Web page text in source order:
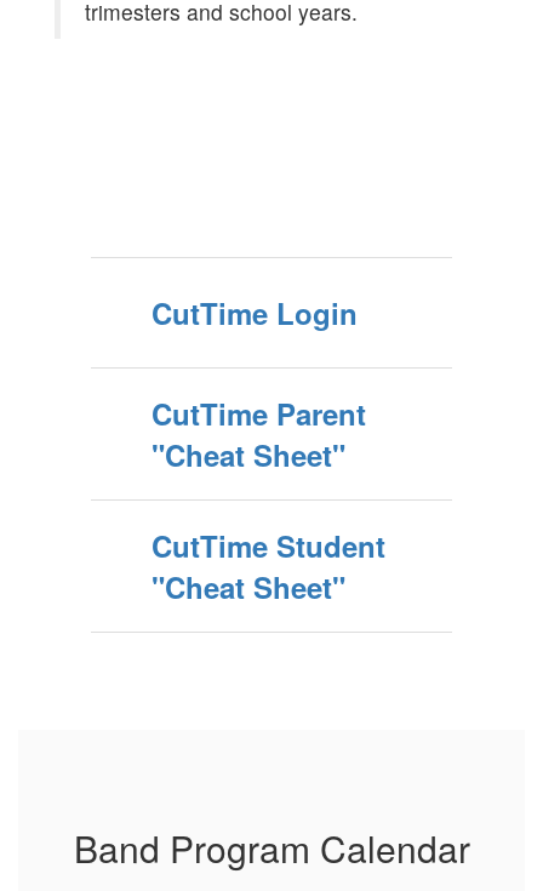
trimesters and school years.
CutTime Login
CutTime Parent
"Cheat Sheet"
CutTime Student
"Cheat Sheet"
Band Program Calendar